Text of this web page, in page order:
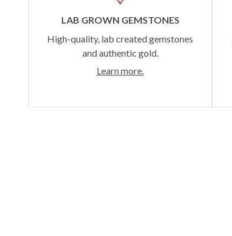
LAB GROWN GEMSTONES
High-quality, lab created gemstones
and authentic gold.
Learn more.